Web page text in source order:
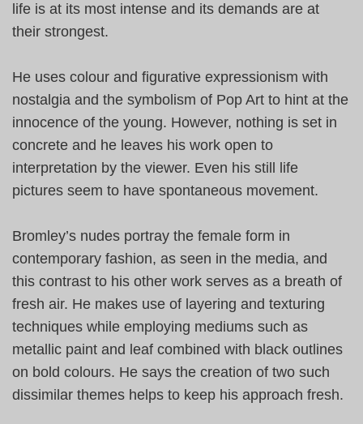
life is at its most intense and its demands are at
their strongest.
He uses colour and figurative expressionism with
nostalgia and the symbolism of Pop Art to hint at the
innocence of the young. However, nothing is set in
concrete and he leaves his work open to
interpretation by the viewer. Even his still life
pictures seem to have spontaneous movement.
Bromley’s nudes portray the female form in
contemporary fashion, as seen in the media, and
this contrast to his other work serves as a breath of
fresh air. He makes use of layering and texturing
techniques while employing mediums such as
metallic paint and leaf combined with black outlines
on bold colours. He says the creation of two such
dissimilar themes helps to keep his approach fresh.